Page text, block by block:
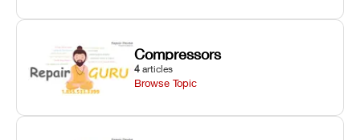
Compressors
4 articles
Browse Topic